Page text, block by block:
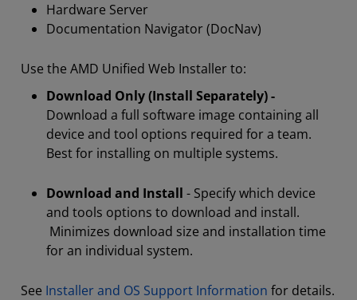
Hardware Server
Documentation Navigator (DocNav)
Use the AMD Unified Web Installer to:
Download Only (Install Separately) -
Download a full software image containing all
device and tool options required for a team.
Best for installing on multiple systems.
Download and Install - Specify which device
and tools options to download and install.
Minimizes download size and installation time
for an individual system.
See Installer and OS Support Information for details.